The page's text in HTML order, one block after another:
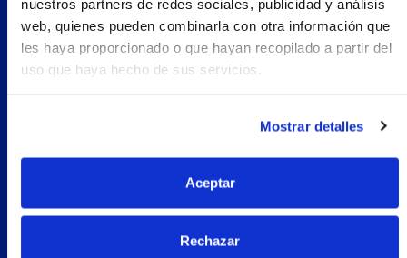
nuestros partners de redes sociales, publicidad y análisis
web, quienes pueden combinarla con otra información que
les haya proporcionado o que hayan recopilado a partir del
uso que haya hecho de sus servicios.
Mostrar detalles
Aceptar
Rechazar